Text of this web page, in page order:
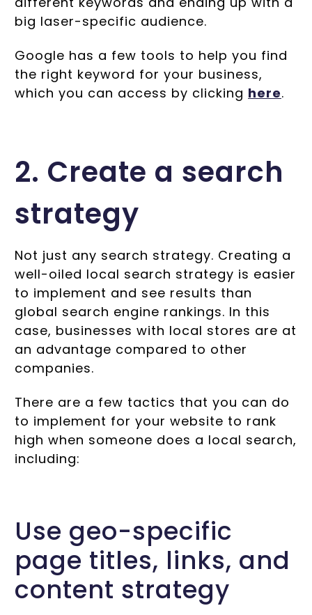
big laser-specific audience.
Google has a few tools to help you find
the right keyword for your business,
which you can access by clicking here.
2. Create a search
strategy
Not just any search strategy. Creating a
well-oiled local search strategy is easier
to implement and see results than
global search engine rankings. In this
case, businesses with local stores are at
an advantage compared to other
companies.
There are a few tactics that you can do
to implement for your website to rank
high when someone does a local search,
including:
Use geo-specific
page titles, links, and
content strategy